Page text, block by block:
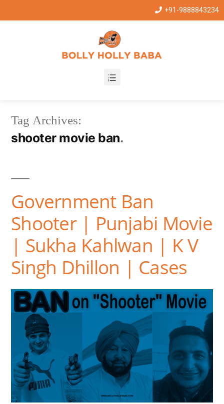
+91-9888843234
Tag Archives:
shooter movie ban
Government Ban
Shooter | Punjabi Movie
| Sukha Kahlwan | K V
Singh Dhillon | Cases